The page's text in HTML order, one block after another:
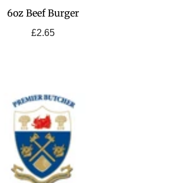
6oz Beef Burger
£2.65